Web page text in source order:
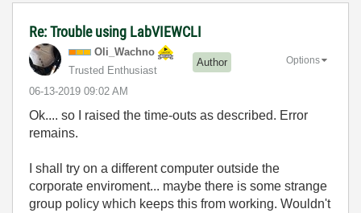
Re: Trouble using LabVIEWCLI
Oli_Wachno
Trusted Enthusiast
Author
‎06-13-2019 09:02 AM
Options
Ok.... so I raised the time-outs as described. Error
remains.
I shall try on a different computer outside the
corporate enviroment... maybe there is some strange
group policy which keeps this from working. Wouldn't